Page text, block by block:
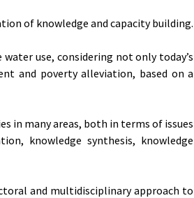
of knowledge and capacity building.
use, considering not only today’s
and poverty alleviation, based on a
in many areas, both in terms of issues
knowledge synthesis, knowledge
and multidisciplinary approach to